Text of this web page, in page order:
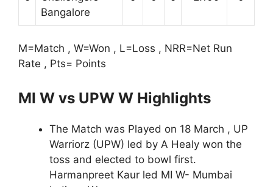
Bangalore
M=Match , W=Won , L=Loss , NRR=Net Run
Rate , Pts= Points
MI W vs UPW W Highlights
The Match was Played on 18 March , UP
Warriorz (UPW) led by A Healy won the
toss and elected to bowl first.
Harmanpreet Kaur led MI W- Mumbai